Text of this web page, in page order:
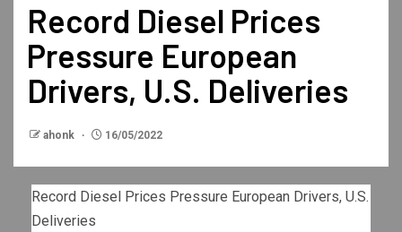
Record Diesel Prices
Pressure European
Drivers, U.S. Deliveries
ahonk 16/05/2022
Record Diesel Prices Pressure European Drivers, U.S.
Deliveries